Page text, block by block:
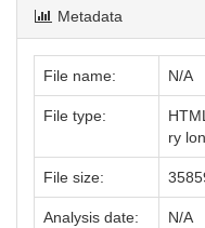
Metadata
File name: N/A
File type:
ry
File size:
Analysis date: N/A